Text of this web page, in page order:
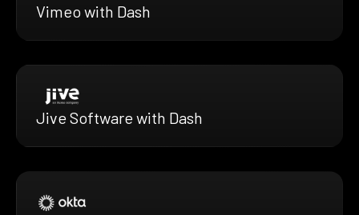
Vimeo with Dash
Jive Software with Dash